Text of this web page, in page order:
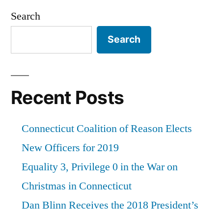
of
Reason,
Guys”
the
University
of
Connecticut”
Search
Search
Recent Posts
Connecticut Coalition of Reason Elects
New Officers for 2019
Equality 3, Privilege 0 in the War on
Christmas in Connecticut
Dan Blinn Receives the 2018 President’s